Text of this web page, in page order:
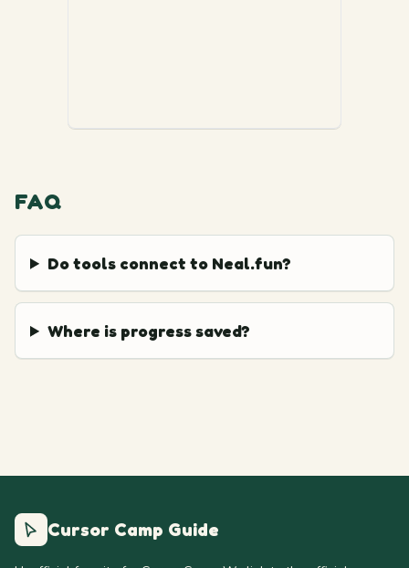
FAQ
Do tools connect to Neal.fun?
Where is progress saved?
Cursor Camp Guide